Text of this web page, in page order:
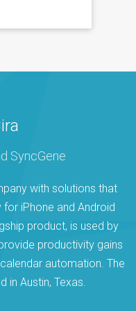
SyncGene
with solutions that
iPhone and Android
product, is used by
productivity gains
automation. The
in Austin, Texas.